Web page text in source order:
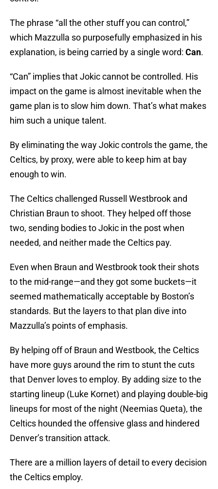
The phrase “all the other stuff you can control,”
which Mazzulla so purposefully emphasized in his
explanation, is being carried by a single word: Can.
“Can” implies that Jokic cannot be controlled. His
impact on the game is almost inevitable when the
game plan is to slow him down. That’s what makes
him such a unique talent.
By eliminating the way Jokic controls the game, the
Celtics, by proxy, were able to keep him at bay
enough to win.
The Celtics challenged Russell Westbrook and
Christian Braun to shoot. They helped off those
two, sending bodies to Jokic in the post when
needed, and neither made the Celtics pay.
Even when Braun and Westbrook took their shots
to the mid-range—and they got some buckets—it
seemed mathematically acceptable by Boston’s
standards. But the layers to that plan dive into
Mazzulla’s points of emphasis.
By helping off of Braun and Westbook, the Celtics
have more guys around the rim to stunt the cuts
that Denver loves to employ. By adding size to the
starting lineup (Luke Kornet) and playing double-big
lineups for most of the night (Neemias Queta), the
Celtics hounded the offensive glass and hindered
Denver’s transition attack.
There are a million layers of detail to every decision
the Celtics employ.